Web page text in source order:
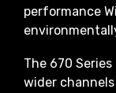
performance
The 670
wider channels